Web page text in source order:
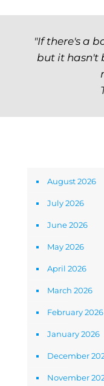
"If there's a
but it hasn't
August 2026
July 2026
June 2026
May 2026
April 2026
March 2026
February 2026
January 2026
December
November